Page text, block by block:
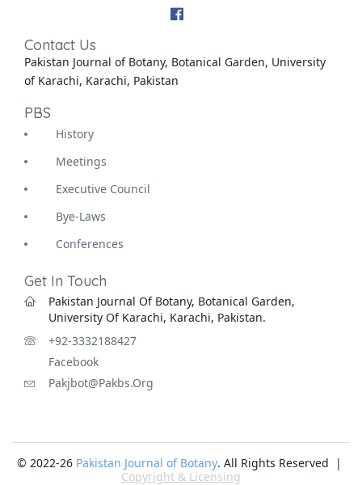
Contact Us
Pakistan Journal of Botany, Botanical Garden, University
of Karachi, Karachi, Pakistan
PBS
History
Meetings
Executive Council
Bye-Laws
Conferences
Get In Touch
Pakistan Journal Of Botany, Botanical Garden,
University Of Karachi, Karachi, Pakistan.
+92-3332188427
Facebook
Pakjbot@pakbs.org
© 2022-26 Pakistan Journal of Botany. All Rights Reserved |
Copyright & Licensing